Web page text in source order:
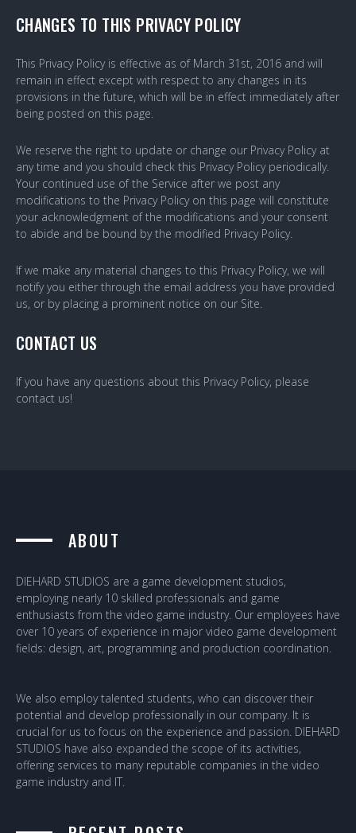
CHANGES TO THIS PRIVACY POLICY
This Privacy Policy is effective as of March 31st, 2016 and will
remain in effect except with respect to any changes in its
provisions in the future, which will be in effect immediately after
being posted on this page.
We reserve the right to update or change our Privacy Policy at
any time and you should check this Privacy Policy periodically.
Your continued use of the Service after we post any
modifications to the Privacy Policy on this page will constitute
your acknowledgment of the modifications and your consent
to abide and be bound by the modified Privacy Policy.
If we make any material changes to this Privacy Policy, we will
notify you either through the email address you have provided
us, or by placing a prominent notice on our Site.
CONTACT US
If you have any questions about this Privacy Policy, please
contact us!
ABOUT
DIEHARD STUDIOS are a game development studios,
employing nearly 10 skilled professionals and game
enthusiasts from the video game industry. Our employees have
over 10 years of experience in major video game development
fields: design, art, programming and production coordination.
We also employ talented students, who can discover their
potential and develop professionally in our company. It is
crucial for us to focus on the experience and passion. DIEHARD
STUDIOS have also expanded the scope of its activities,
offering services to many reputable companies in the video
game industry and IT.